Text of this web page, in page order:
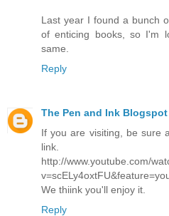
Last year I found a bunch
of enticing books, so I'm
same.
Reply
The Pen and Ink Blogspot
If you are visiting, be sure
link.
http://www.youtube.com/
We thiink you'll enjoy it.
Reply